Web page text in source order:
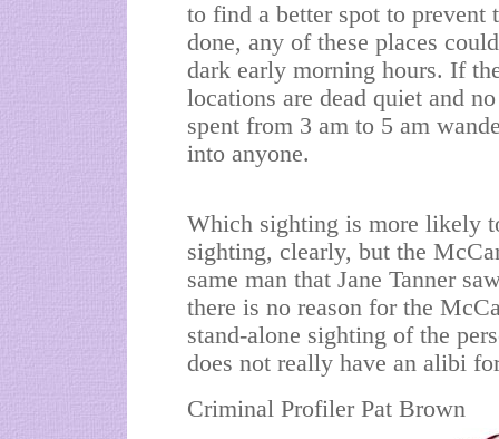
to find a better spot to prevent
done, any of these places
dark early morning hours. If
locations are dead quiet and
spent from 3 am to 5 am
into anyone.
Which sighting is more likely
sighting, clearly, but the
same man that Jane Tanner
there is no reason for the
stand-alone sighting of the
does not really have an alibi
Criminal Profiler Pat Brown